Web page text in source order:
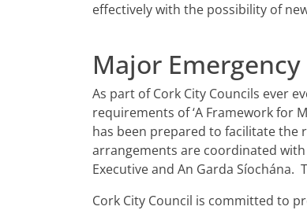
effectively with the possibility of
Major Emergency
As part of Cork City Councils ever
requirements of ‘A Framework for
has been prepared to facilitate the
arrangements are coordinated
Executive and An Garda
Cork City Council is committed to